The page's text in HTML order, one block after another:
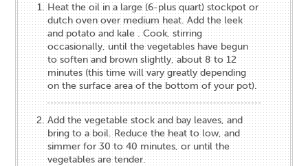
Heat the oil in a large (6-plus quart) stockpot or
dutch oven over medium heat. Add the leek
and potato and kale . Cook, stirring
occasionally, until the vegetables have begun
to soften and brown slightly, about 8 to 12
minutes (this time will vary greatly depending
on the surface area of the bottom of your pot).
Add the vegetable stock and bay leaves, and
bring to a boil. Reduce the heat to low, and
simmer for 30 to 40 minutes, or until the
vegetables are tender.